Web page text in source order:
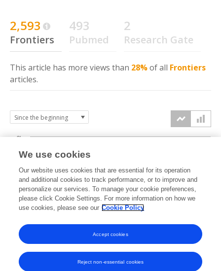
2,593
Frontiers
493
Pubmed
2
Research Gate
This article has more views than 28%of all Frontiers
articles.
2016 2017 2018 2019 2020 2021 2022 2023 2024 2025
0k
1k
2k
3k
We use cookies
Our website uses cookies that are essential for its operation
and additional cookies to track performance, or to improve and
personalize our services. To manage your cookie preferences,
please click Cookie Settings. For more information on how we
use cookies, please see our Cookie Policy
Reject non-essential cookies
Accept cookies